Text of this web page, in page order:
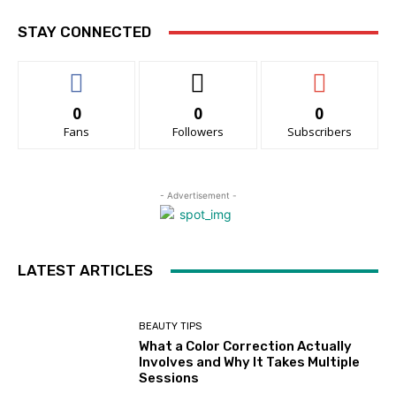
STAY CONNECTED
0
Fans
0
Followers
0
Subscribers
- Advertisement -
LATEST ARTICLES
BEAUTY TIPS
What a Color Correction Actually
Involves and Why It Takes Multiple
Sessions